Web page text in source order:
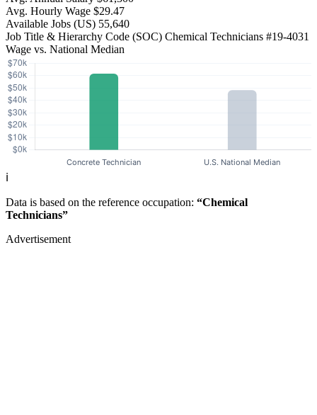
Avg. Hourly Wage $29.47
Available Jobs (US) 55,640
Job Title & Hierarchy Code (SOC) Chemical Technicians #19-4031
Wage vs. National Median
ℹ️
Data is based on the reference occupation: “Chemical
Technicians”
Advertisement